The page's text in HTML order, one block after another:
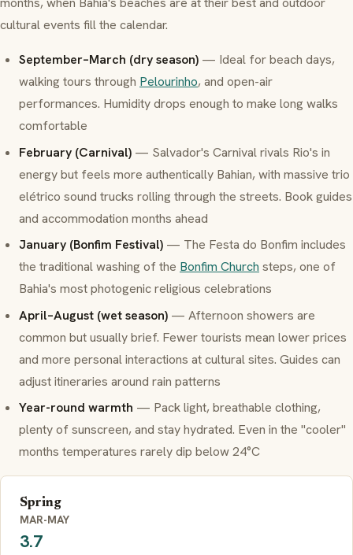
cultural events fill the calendar.
September–March (dry season) — Ideal for beach days,
walking tours through Pelourinho, and open-air
performances. Humidity drops enough to make long walks
comfortable
February (Carnival) — Salvador's Carnival rivals Rio's in
energy but feels more authentically Bahian, with massive trio
elétrico sound trucks rolling through the streets. Book guides
and accommodation months ahead
January (Bonfim Festival) — The Festa do Bonfim includes
the traditional washing of the Bonfim Church steps, one of
Bahia's most photogenic religious celebrations
April–August (wet season) — Afternoon showers are
common but usually brief. Fewer tourists mean lower prices
and more personal interactions at cultural sites. Guides can
adjust itineraries around rain patterns
Year-round warmth — Pack light, breathable clothing,
plenty of sunscreen, and stay hydrated. Even in the "cooler"
months temperatures rarely dip below 24°C
Spring
MAR-MAY
3.7